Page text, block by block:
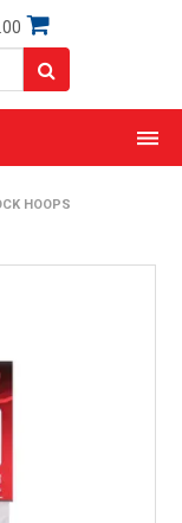
HOOPS